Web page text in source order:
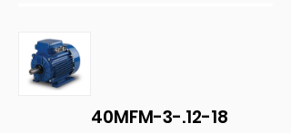
40MFM-3-.12-18